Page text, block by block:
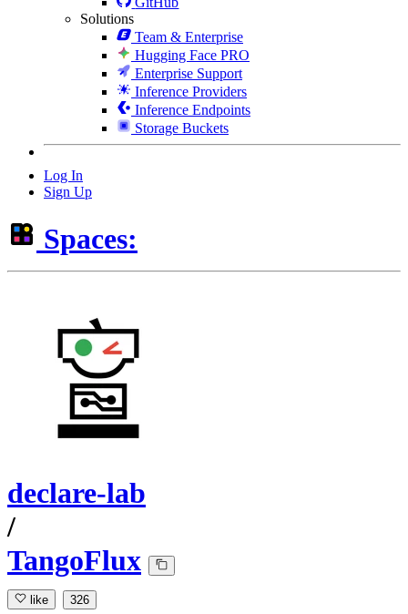
Solutions
Team & Enterprise
Hugging Face PRO
Enterprise Support
Inference Providers
Inference Endpoints
Storage Buckets
Log In
Sign Up
Spaces:
declare-lab
/
TangoFlux
like 326